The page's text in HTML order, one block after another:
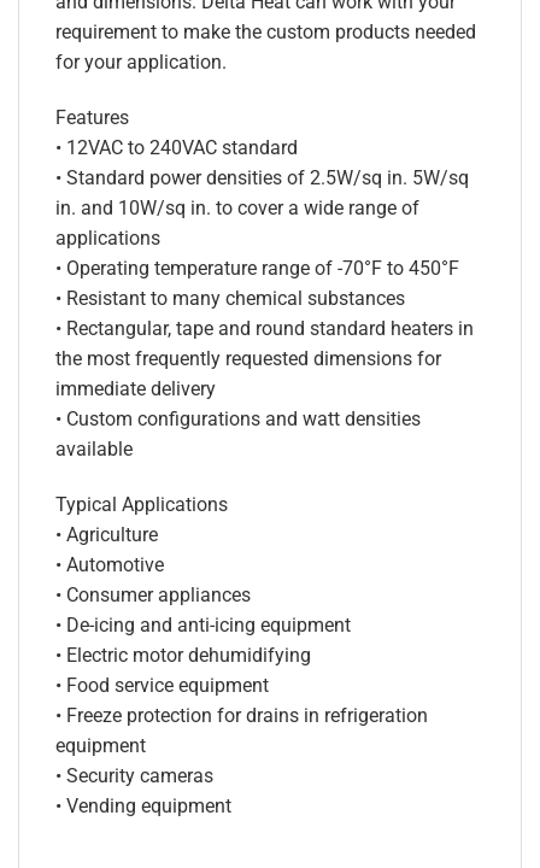
requirement to make the custom products needed
for your application.
Features
• 12VAC to 240VAC standard
• Standard power densities of 2.5W/sq in. 5W/sq
in. and 10W/sq in. to cover a wide range of
applications
• Operating temperature range of -70°F to 450°F
• Resistant to many chemical substances
• Rectangular, tape and round standard heaters in
the most frequently requested dimensions for
immediate delivery
• Custom configurations and watt densities
available
Typical Applications
• Agriculture
• Automotive
• Consumer appliances
• De-icing and anti-icing equipment
• Electric motor dehumidifying
• Food service equipment
• Freeze protection for drains in refrigeration
equipment
• Security cameras
• Vending equipment